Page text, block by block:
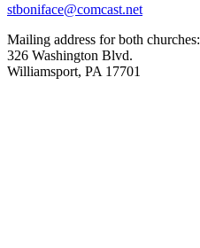
stboniface@comcast.net
Mailing address for both churches:
326 Washington Blvd.
Williamsport, PA 17701